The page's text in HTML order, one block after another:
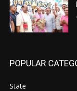
POPULAR
State